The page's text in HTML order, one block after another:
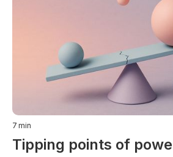
7 min
Tipping points of